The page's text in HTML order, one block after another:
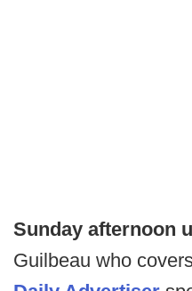
Sunday afternoon
Guilbeau who